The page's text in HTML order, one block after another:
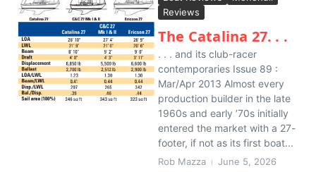
Reviews
The Catalina 27. . .
. . . and its club-racer
contemporaries Issue 89 :
Mar/Apr 2013 Almost every
production builder in the late
1960s and early ’70s initially
entered the market with a 27-
footer, if not as its first boat...
Rob Mazza June 5, 2026